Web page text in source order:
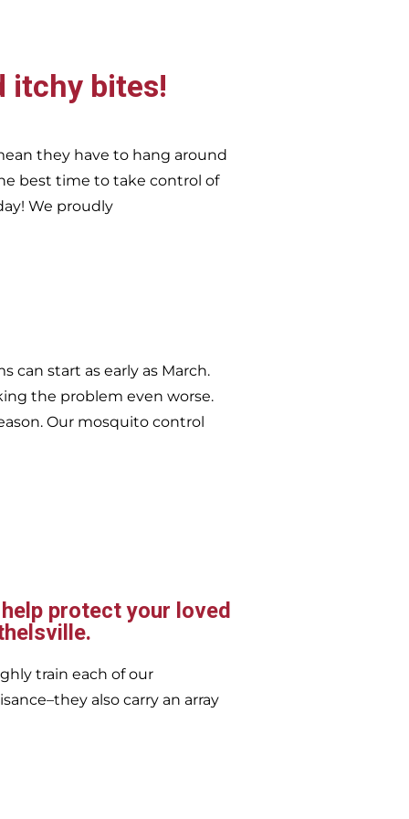
itchy bites!
they have to hang around
best time to take control of
We proudly
can start as early as March.
the problem even worse.
Our mosquito control
protect your loved
train each of our
also carry an array